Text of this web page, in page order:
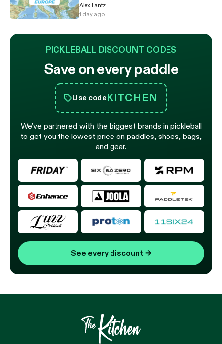
Alex Lantz
1 day ago
PICKLEBALL DISCOUNT CODES
Save on every paddle
Use codeKITCHEN
We’ve partnered with the biggest brands in pickleball
to get you the lowest price on paddles, shoes, bags,
and gear.
See every discount →